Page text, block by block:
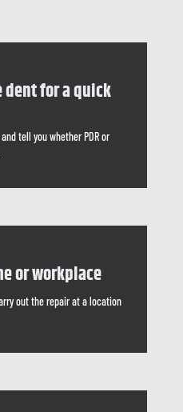
dent for a quick
tell you whether PDR or
or workplace
out the repair at a location